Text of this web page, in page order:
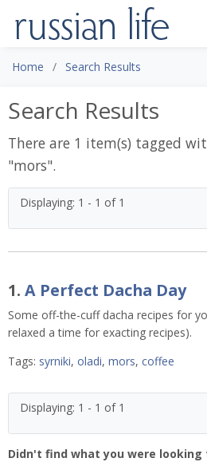
Home Search Results
Search Results
There are 1 item(s) tagged
"mors".
Displaying: 1 - 1 of 1
1. A Perfect Dacha Day
Some off-the-cuff dacha recipes for
relaxed a time for exacting recipes).
Tags: syrniki, oladi, mors, coffee
Displaying: 1 - 1 of 1
Didn't find what you were looking